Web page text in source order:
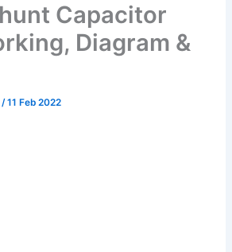
Capacitor
Diagram &
/11 Feb 2022